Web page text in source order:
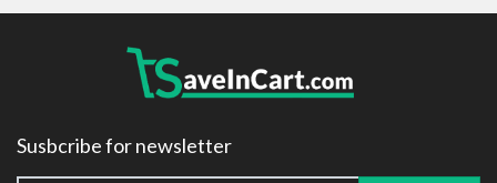
Susbcribe for newsletter